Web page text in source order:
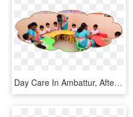
Day Care In Ambattur, After School Activities In Ambattur - Play School Activities By Kids, HD Png Download